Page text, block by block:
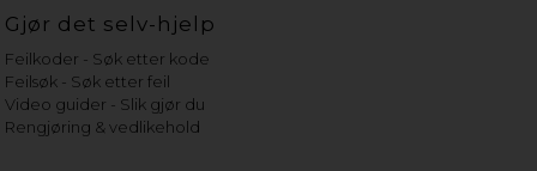
Gjør det selv-hjelp
Feilkoder - Søk etter kode
Feilsøk - Søk etter feil
Video guider - Slik gjør du
Rengjøring & vedlikehold